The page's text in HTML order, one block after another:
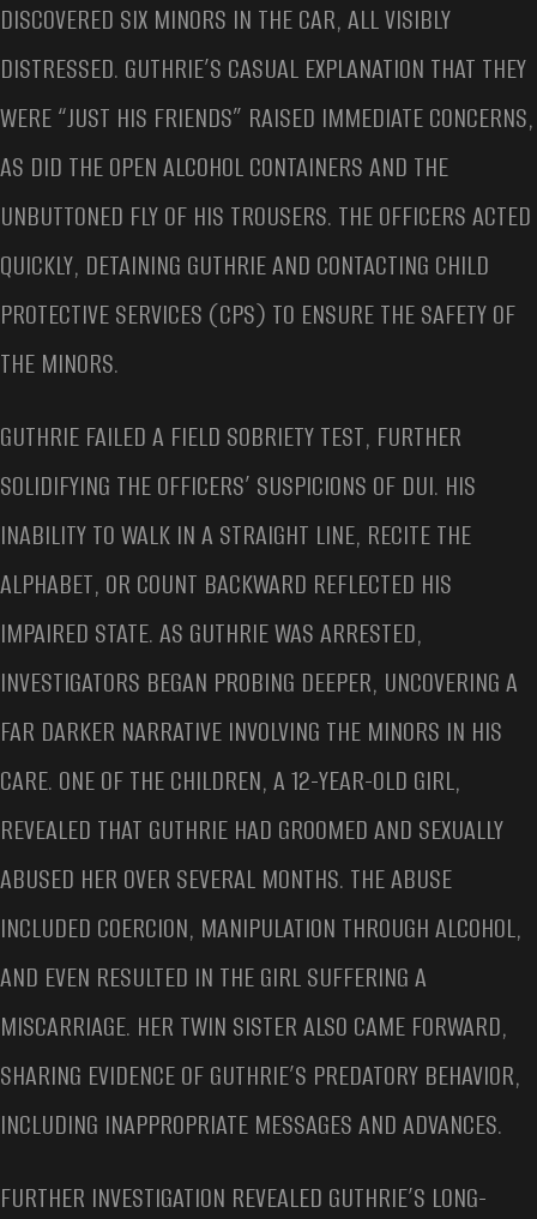
DISCOVERED SIX MINORS IN THE CAR, ALL VISIBLY
DISTRESSED. GUTHRIE’S CASUAL EXPLANATION THAT THEY
WERE “JUST HIS FRIENDS” RAISED IMMEDIATE CONCERNS,
AS DID THE OPEN ALCOHOL CONTAINERS AND THE
UNBUTTONED FLY OF HIS TROUSERS. THE OFFICERS ACTED
QUICKLY, DETAINING GUTHRIE AND CONTACTING CHILD
PROTECTIVE SERVICES (CPS) TO ENSURE THE SAFETY OF
THE MINORS.
GUTHRIE FAILED A FIELD SOBRIETY TEST, FURTHER
SOLIDIFYING THE OFFICERS’ SUSPICIONS OF DUI. HIS
INABILITY TO WALK IN A STRAIGHT LINE, RECITE THE
ALPHABET, OR COUNT BACKWARD REFLECTED HIS
IMPAIRED STATE. AS GUTHRIE WAS ARRESTED,
INVESTIGATORS BEGAN PROBING DEEPER, UNCOVERING A
FAR DARKER NARRATIVE INVOLVING THE MINORS IN HIS
CARE. ONE OF THE CHILDREN, A 12-YEAR-OLD GIRL,
REVEALED THAT GUTHRIE HAD GROOMED AND SEXUALLY
ABUSED HER OVER SEVERAL MONTHS. THE ABUSE
INCLUDED COERCION, MANIPULATION THROUGH ALCOHOL,
AND EVEN RESULTED IN THE GIRL SUFFERING A
MISCARRIAGE. HER TWIN SISTER ALSO CAME FORWARD,
SHARING EVIDENCE OF GUTHRIE’S PREDATORY BEHAVIOR,
INCLUDING INAPPROPRIATE MESSAGES AND ADVANCES.
FURTHER INVESTIGATION REVEALED GUTHRIE’S LONG-